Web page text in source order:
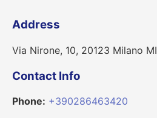
Address
Via Nirone, 10, 20123 Milano MI
Contact Info
Phone: +390286463420